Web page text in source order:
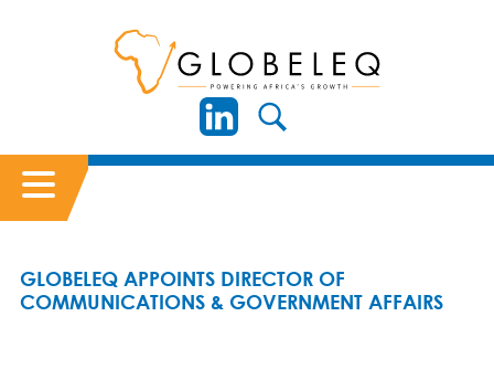
GLOBELEQ APPOINTS DIRECTOR OF
COMMUNICATIONS & GOVERNMENT AFFAIRS